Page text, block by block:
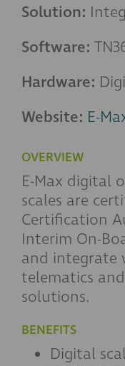
Solution:
Software:
Hardware:
Website: E-
OVERVIEW
E-Max digital
scales are
Certification
Interim On-
and integrate
telematics
solutions.
BENEFITS
Digital